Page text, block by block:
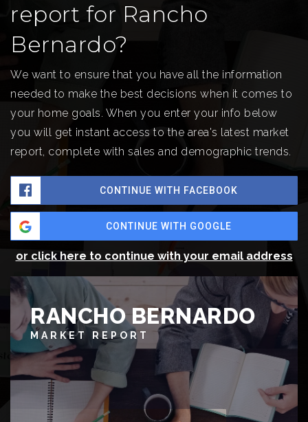
report for Rancho
Bernardo?
We want to ensure that you have all the information
needed to make the best decisions when it comes to
your home goals. When you enter your info below
you will get instant access to the area's latest market
report, complete with sales and demographic trends.
CONTINUE WITH FACEBOOK
CONTINUE WITH GOOGLE
or click here to continue with your email address
RANCHO BERNARDO
MARKET REPORT